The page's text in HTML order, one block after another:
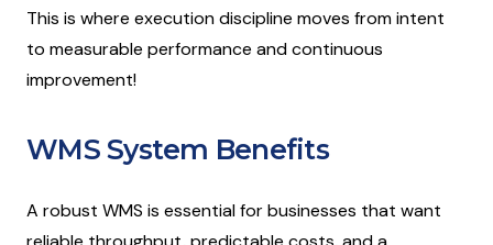
This is where execution discipline moves from intent
to measurable performance and continuous
improvement!
WMS System Benefits
A robust WMS is essential for businesses that want